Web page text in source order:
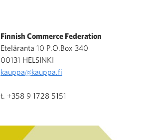
Finnish Commerce Federation
Eteläranta 10 P.O.Box 340
00131 HELSINKI
kauppa@kauppa.fi
t. +358 9 1728 5151